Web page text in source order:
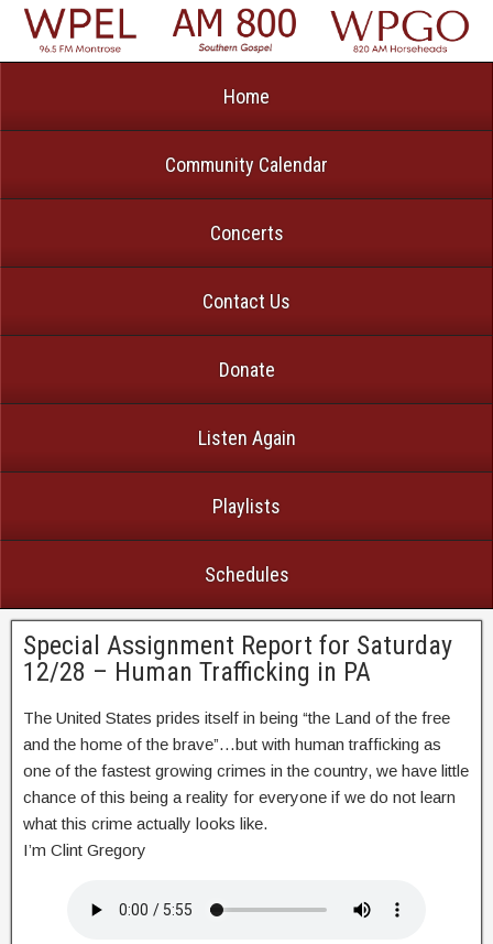
Home
Community Calendar
Concerts
Contact Us
Donate
Listen Again
Playlists
Schedules
Special Assignment Report for Saturday
12/28 – Human Trafficking in PA
The United States prides itself in being “the Land of the free
and the home of the brave”…but with human trafficking as
one of the fastest growing crimes in the country, we have little
chance of this being a reality for everyone if we do not learn
what this crime actually looks like.
I’m Clint Gregory